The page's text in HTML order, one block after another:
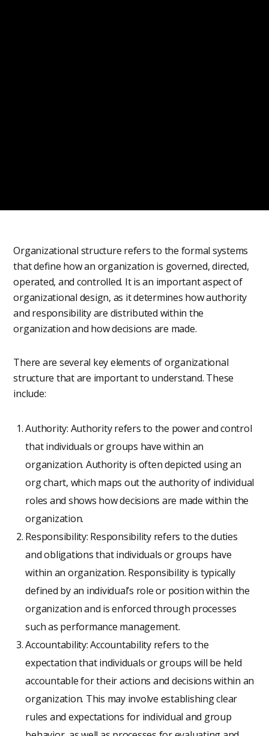
Organizational structure refers to the formal systems
that define how an organization is governed, directed,
operated, and controlled. It is an important aspect of
organizational design, as it determines how authority
and responsibility are distributed within the
organization and how decisions are made.
There are several key elements of organizational
structure that are important to understand. These
include:
Authority: Authority refers to the power and control
that individuals or groups have within an
organization. Authority is often depicted using an
org chart, which maps out the authority of individual
roles and shows how decisions are made within the
organization.
Responsibility: Responsibility refers to the duties
and obligations that individuals or groups have
within an organization. Responsibility is typically
defined by an individual’s role or position within the
organization and is enforced through processes
such as performance management.
Accountability: Accountability refers to the
expectation that individuals or groups will be held
accountable for their actions and decisions within an
organization. This may involve establishing clear
rules and expectations for individual and group